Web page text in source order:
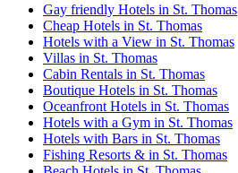
Gay friendly Hotels in St. Thomas
Cheap Hotels in St. Thomas
Hotels with a View in St. Thomas
Villas in St. Thomas
Cabin Rentals in St. Thomas
Boutique Hotels in St. Thomas
Oceanfront Hotels in St. Thomas
Hotels with a Gym in St. Thomas
Hotels with Bars in St. Thomas
Fishing Resorts & in St. Thomas